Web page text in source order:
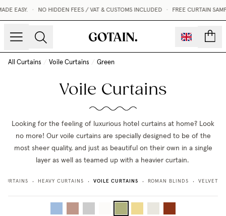
EASY. • NO HIDDEN FEES / VAT & CUSTOMS INCLUDED • FREE CURTAIN
All Curtains / Voile Curtains / Green
Voile Curtains
Looking for the feeling of luxurious hotel curtains at home? Look
no more! Our voile curtains are specially designed to be of the
most sheer quality, and just as beautiful on their own in a single
layer as well as teamed up with a heavier curtain.
CURTAINS • HEAVY CURTAINS • VOILE CURTAINS • ROMAN BLINDS • VELVET